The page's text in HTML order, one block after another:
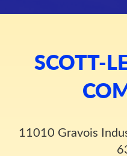
SCOTT-
11010 Gravois